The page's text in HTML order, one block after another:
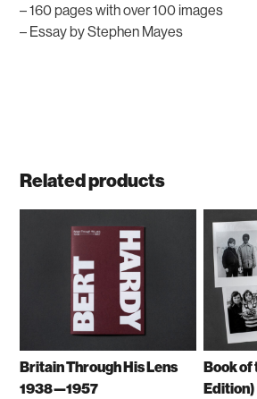
– 160 pages with over 100 images
– Essay by Stephen Mayes
Related products
Britain Through His Lens
1938—1957
Book of
Edition)